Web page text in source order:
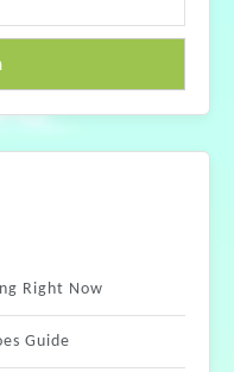
Right Now
Guide